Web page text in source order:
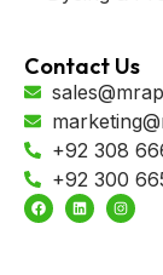
Contact Us
+92 308
+92 300